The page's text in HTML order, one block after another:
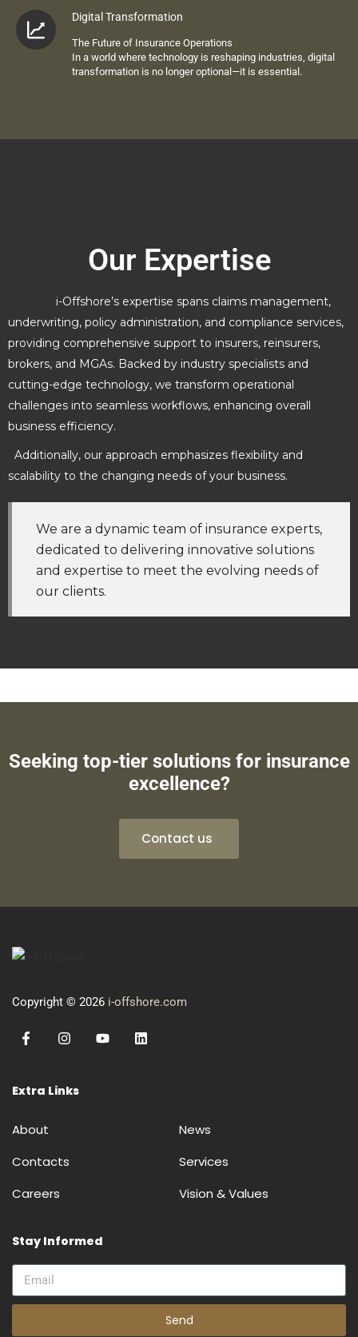
Digital Transformation
The Future of Insurance Operations
In a world where technology is reshaping industries, digital
transformation is no longer optional—it is essential.
Our Expertise
i-Offshore’s expertise spans claims management,
underwriting, policy administration, and compliance services,
providing comprehensive support to insurers, reinsurers,
brokers, and MGAs. Backed by industry specialists and
cutting-edge technology, we transform operational
challenges into seamless workflows, enhancing overall
business efficiency.
Additionally, our approach emphasizes flexibility and
scalability to the changing needs of your business.
We are a dynamic team of insurance experts,
dedicated to delivering innovative solutions
and expertise to meet the evolving needs of
our clients.
Seeking top-tier solutions for insurance
excellence?
Contact us
Copyright © 2026 i-offshore.com
Extra Links
About
News
Contacts
Services
Careers
Vision & Values
Stay Informed
Send